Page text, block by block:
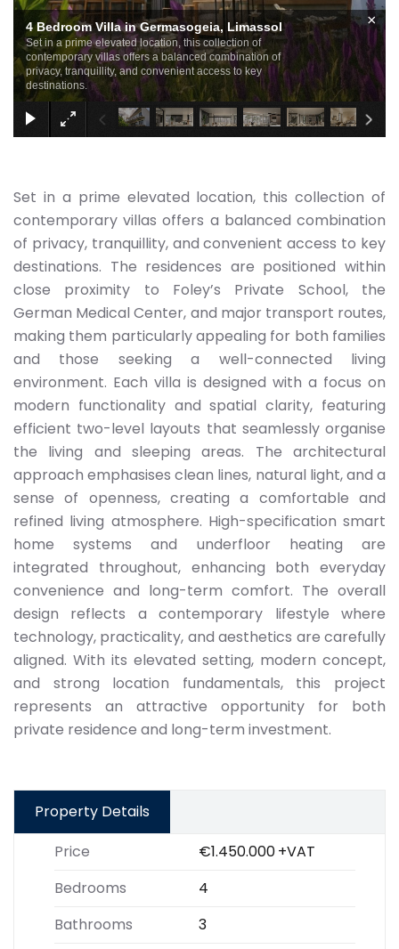
4 Bedroom Villa in Germasogeia, Limassol
Set in a prime elevated location, this collection of
contemporary villas offers a balanced combination of
privacy, tranquillity, and convenient access to key
destinations.
×
Set in a prime elevated location, this collection of
contemporary villas offers a balanced combination
of privacy, tranquillity, and convenient access to key
destinations. The residences are positioned within
close proximity to Foley’s Private School, the
German Medical Center, and major transport routes,
making them particularly appealing for both families
and those seeking a well-connected living
environment. Each villa is designed with a focus on
modern functionality and spatial clarity, featuring
efficient two-level layouts that seamlessly organise
the living and sleeping areas. The architectural
approach emphasises clean lines, natural light, and a
sense of openness, creating a comfortable and
refined living atmosphere. High-specification smart
home systems and underfloor heating are
integrated throughout, enhancing both everyday
convenience and long-term comfort. The overall
design reflects a contemporary lifestyle where
technology, practicality, and aesthetics are carefully
aligned. With its elevated setting, modern concept,
and strong location fundamentals, this project
represents an attractive opportunity for both
private residence and long-term investment.
Property Details
Price
€1.450.000+VAT
Bedrooms
4
Bathrooms
3